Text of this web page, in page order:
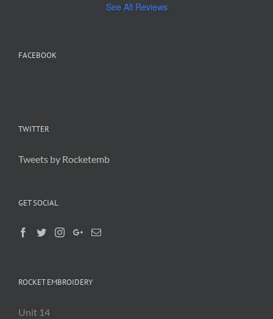
See All Reviews
FACEBOOK
TWITTER
Tweets by Rocketemb
GET SOCIAL
ROCKET EMBROIDERY
Unit 14